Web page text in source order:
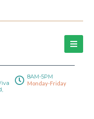
8AM-5PM
Monday-Friday